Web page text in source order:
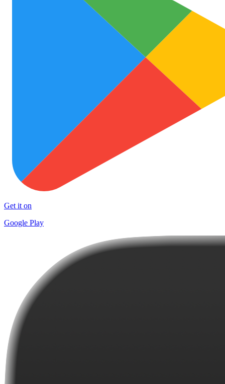
Get it on
Google Play